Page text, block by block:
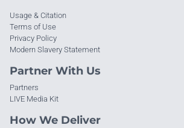
Usage & Citation
Terms of Use
Privacy Policy
Modern Slavery Statement
Partner With Us
Partners
LIVE Media Kit
How We Deliver